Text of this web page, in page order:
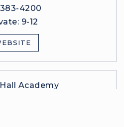
383-4200
9-12
Academy